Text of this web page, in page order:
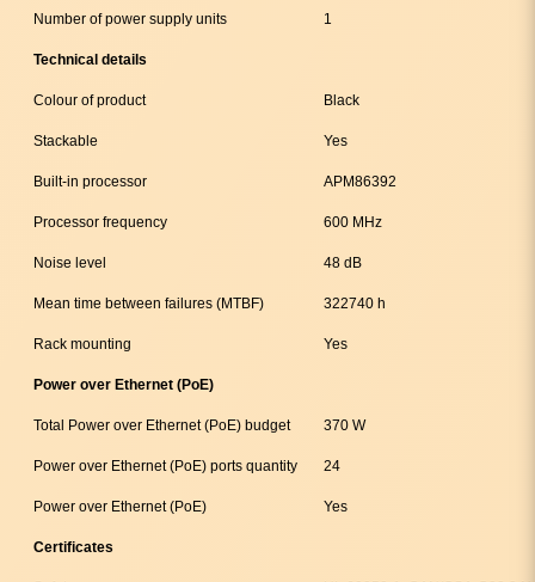
Number of power supply units 1
Technical details
Colour of product Black
Stackable Yes
Built-in processor APM86392
Processor frequency 600 MHz
Noise level 48 dB
Mean time between failures (MTBF) 322740 h
Rack mounting Yes
Power over Ethernet (PoE)
Total Power over Ethernet (PoE) budget 370 W
Power over Ethernet (PoE) ports quantity 24
Power over Ethernet (PoE) Yes
Certificates